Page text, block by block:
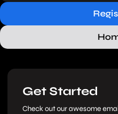
Get Started
Check out our awesome